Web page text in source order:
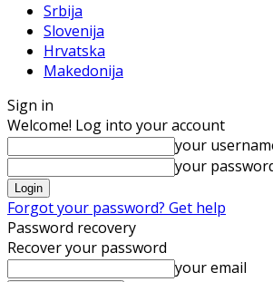
Srbija
Slovenija
Hrvatska
Makedonija
Sign in
Welcome! Log into your account
your
your
Forgot your password? Get help
Password recovery
Recover your password
your email